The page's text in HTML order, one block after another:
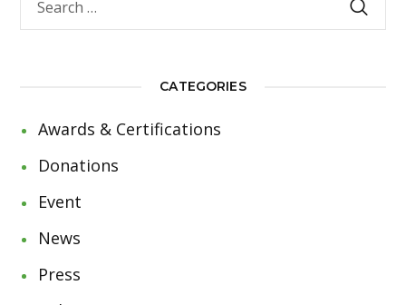
CATEGORIES
Awards & Certifications
Donations
Event
News
Press